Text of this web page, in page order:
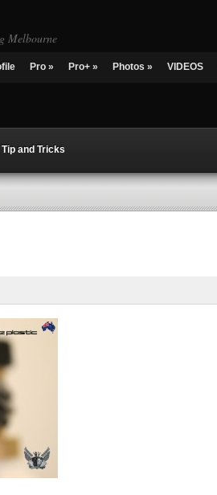
Melbourne
Pro » Pro+ » Photos » VIDEOS
Tip and Tricks